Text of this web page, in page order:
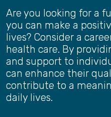
Are you looking for a
you can make a
lives? Consider a
health care. By
and support to
can enhance their
contribute to a
daily lives.